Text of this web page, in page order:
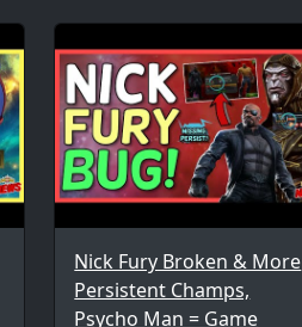
Nick Fury Broken & More
Persistent Champs,
Psycho Man = Game